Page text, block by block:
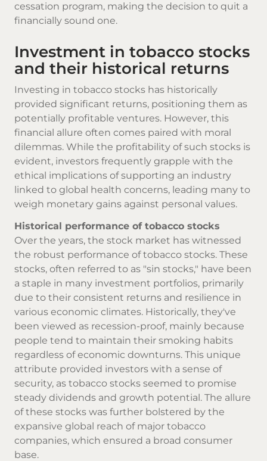
cessation program, making the decision to quit a
financially sound one.
Investment in tobacco stocks
and their historical returns
Investing in tobacco stocks has historically
provided significant returns, positioning them as
potentially profitable ventures. However, this
financial allure often comes paired with moral
dilemmas. While the profitability of such stocks is
evident, investors frequently grapple with the
ethical implications of supporting an industry
linked to global health concerns, leading many to
weigh monetary gains against personal values.
Historical performance of tobacco stocks
Over the years, the stock market has witnessed
the robust performance of tobacco stocks. These
stocks, often referred to as "sin stocks," have been
a staple in many investment portfolios, primarily
due to their consistent returns and resilience in
various economic climates. Historically, they've
been viewed as recession-proof, mainly because
people tend to maintain their smoking habits
regardless of economic downturns. This unique
attribute provided investors with a sense of
security, as tobacco stocks seemed to promise
steady dividends and growth potential. The allure
of these stocks was further bolstered by the
expansive global reach of major tobacco
companies, which ensured a broad consumer
base.